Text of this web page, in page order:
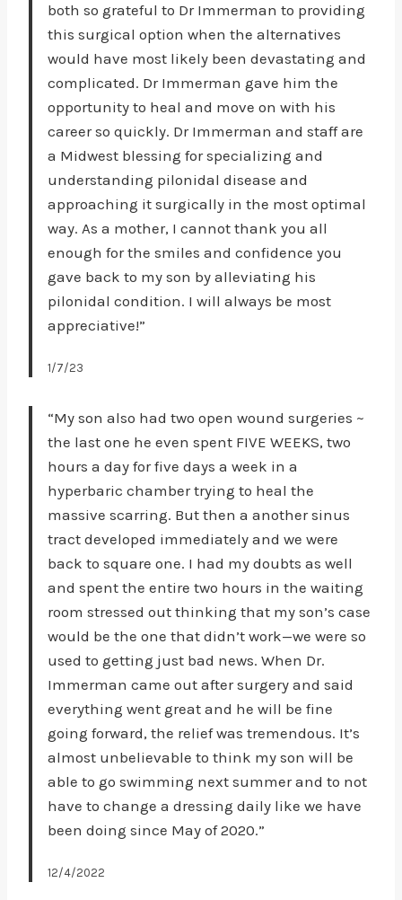
both so grateful to Dr Immerman to providing
this surgical option when the alternatives
would have most likely been devastating and
complicated. Dr Immerman gave him the
opportunity to heal and move on with his
career so quickly. Dr Immerman and staff are
a Midwest blessing for specializing and
understanding pilonidal disease and
approaching it surgically in the most optimal
way. As a mother, I cannot thank you all
enough for the smiles and confidence you
gave back to my son by alleviating his
pilonidal condition. I will always be most
appreciative!”
1/7/23
“My son also had two open wound surgeries ~
the last one he even spent FIVE WEEKS, two
hours a day for five days a week in a
hyperbaric chamber trying to heal the
massive scarring. But then a another sinus
tract developed immediately and we were
back to square one. I had my doubts as well
and spent the entire two hours in the waiting
room stressed out thinking that my son’s case
would be the one that didn’t work—we were so
used to getting just bad news. When Dr.
Immerman came out after surgery and said
everything went great and he will be fine
going forward, the relief was tremendous. It’s
almost unbelievable to think my son will be
able to go swimming next summer and to not
have to change a dressing daily like we have
been doing since May of 2020.”
12/4/2022